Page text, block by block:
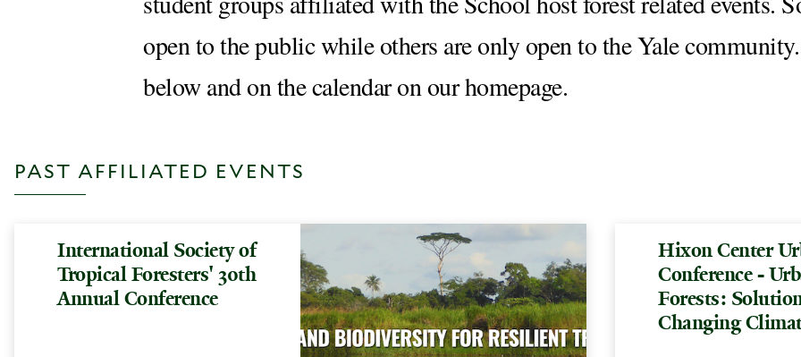
open to the public while others are only open to the Yale
below and on the calendar on our homepage.
PAST AFFILIATED EVENTS
International Society of
Tropical Foresters' 30th
Annual Conference
Hixon Center
Conference -
Forests:
Changing